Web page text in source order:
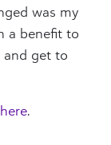
was my
a benefit to
and get to
here.